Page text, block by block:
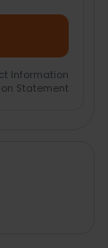
Information
Statement